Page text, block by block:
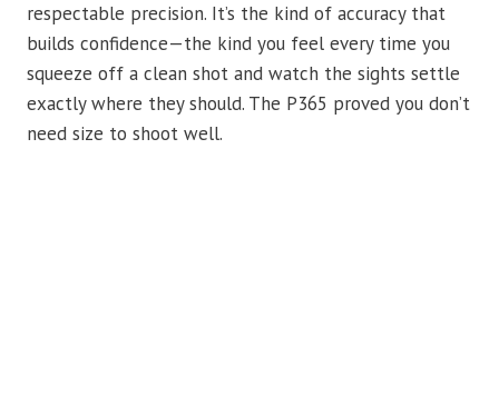
respectable precision. It’s the kind of accuracy that
builds confidence—the kind you feel every time you
squeeze off a clean shot and watch the sights settle
exactly where they should. The P365 proved you don’t
need size to shoot well.